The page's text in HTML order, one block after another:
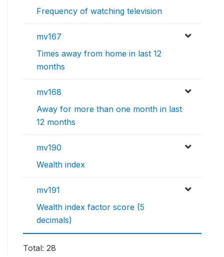
Frequency of watching television
mv167
Times away from home in last 12
months
mv168
Away for more than one month in last
12 months
mv190
Wealth index
mv191
Wealth index factor score (5
decimals)
Total: 28